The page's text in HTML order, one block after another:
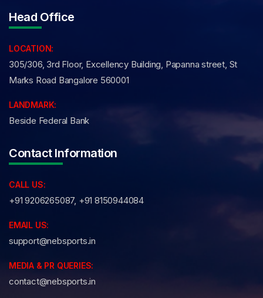
Head Office
LOCATION:
305/306, 3rd Floor, Excellency Building, Papanna street, St
Marks Road Bangalore 560001
LANDMARK:
Beside Federal Bank
Contact Information
CALL US:
+91 9206265087, +91 8150944084
EMAIL US:
support@nebsports.in
MEDIA & PR QUERIES:
contact@nebsports.in